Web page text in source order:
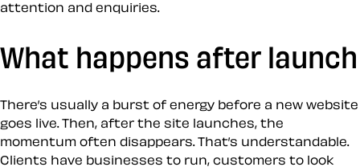
attention and enquiries.
What happens after launch
There’s usually a burst of energy before a new website
goes live. Then, after the site launches, the
momentum often disappears. That’s understandable.
Clients have businesses to run, customers to look